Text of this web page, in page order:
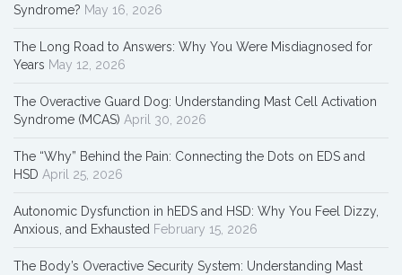
Syndrome? May 16, 2026
The Long Road to Answers: Why You Were Misdiagnosed for
Years May 12, 2026
The Overactive Guard Dog: Understanding Mast Cell Activation
Syndrome (MCAS) April 30, 2026
The “Why” Behind the Pain: Connecting the Dots on EDS and
HSD April 25, 2026
Autonomic Dysfunction in hEDS and HSD: Why You Feel Dizzy,
Anxious, and Exhausted February 15, 2026
The Body’s Overactive Security System: Understanding Mast